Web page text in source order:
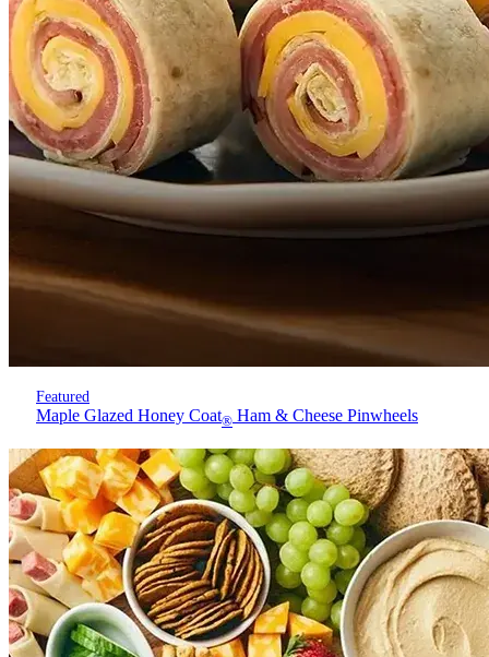
Featured
Maple Glazed Honey Coat® Ham & Cheese Pinwheels